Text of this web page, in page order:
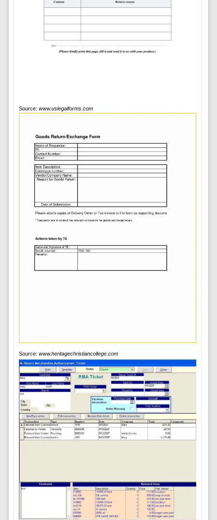
Source: www.uslegalforms.com
Source: www.heritagechristiancollege.com